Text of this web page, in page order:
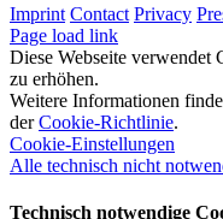
Imprint Contact Privacy
LinkedIn
Page load link
Diese Webseite verwendet
zu erhöhen.
Weitere Informationen
derCookie-Richtlinie.
Cookie-Einstellungen
Alle technisch nicht
Technisch notwendige